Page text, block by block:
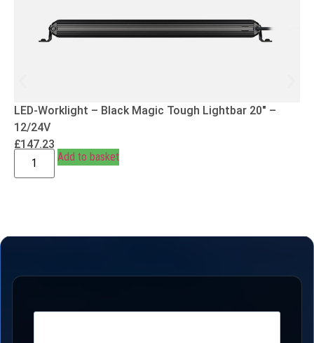
LED-Worklight – Black Magic Tough Lightbar 20″ –
12/24V
£147.23
Add to basket